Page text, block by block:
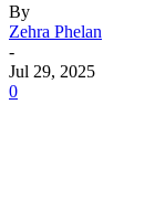
By
Zehra Phelan
-
Jul 29, 2025
0